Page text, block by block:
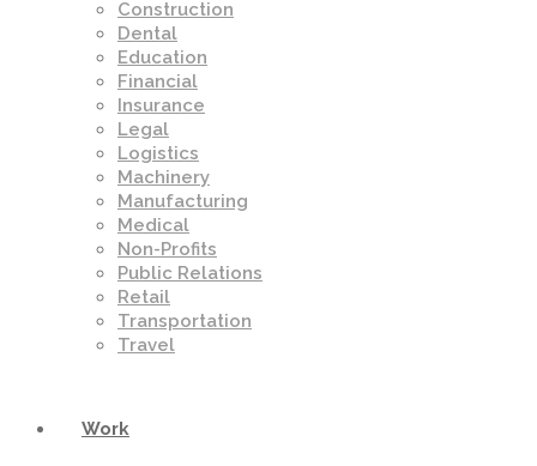
Construction
Dental
Education
Financial
Insurance
Legal
Logistics
Machinery
Manufacturing
Medical
Non-Profits
Public Relations
Retail
Transportation
Travel
Work